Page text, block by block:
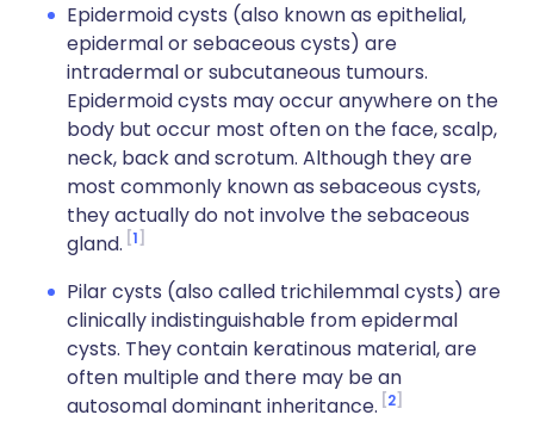
Epidermoid cysts (also known as epithelial,
epidermal or sebaceous cysts) are
intradermal or subcutaneous tumours.
Epidermoid cysts may occur anywhere on the
body but occur most often on the face, scalp,
neck, back and scrotum. Although they are
most commonly known as sebaceous cysts,
they actually do not involve the sebaceous
gland. 1
Pilar cysts (also called trichilemmal cysts) are
clinically indistinguishable from epidermal
cysts. They contain keratinous material, are
often multiple and there may be an
autosomal dominant inheritance. 2